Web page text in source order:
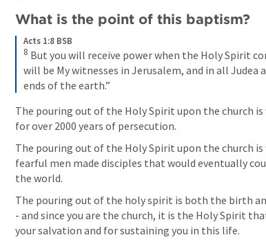
What is the point of this baptism?
Acts 1:8 BSB
8 But you will receive power when the Holy Spirit
will be My witnesses in Jerusalem, and in all Judea
ends of the earth.”
The pouring out of the Holy Spirit upon the church is
for over 2000 years of persecution.
The pouring out of the Holy Spirit upon the church is
fearful men made disciples that would eventually
the world.
The pouring out of the holy spirit is both the birth
- and since you are the church, it is the Holy Spirit
your salvation and for sustaining you in this life.